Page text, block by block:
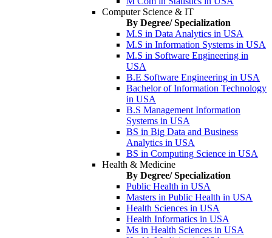
Computer Science & IT
By Degree/ Specialization
M.S in Data Analytics in USA
M.S in Information Systems in USA
M.S in Software Engineering in
USA
B.E Software Engineering in USA
Bachelor of Information Technology
in USA
B.S Management Information
Systems in USA
BS in Big Data and Business
Analytics in USA
BS in Computing Science in USA
Health & Medicine
By Degree/ Specialization
Public Health in USA
Masters in Public Health in USA
Health Sciences in USA
Health Informatics in USA
Ms in Health Sciences in USA